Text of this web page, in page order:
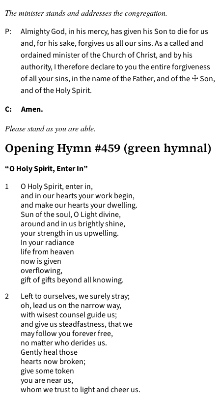
The minister stands and addresses the congregation.
P: Almighty God, in his mercy, has given his Son to die for us
and, for his sake, forgives us all our sins. As a called and
ordained minister of the Church of Christ, and by his
authority, I therefore declare to you the entire forgiveness
of all your sins, in the name of the Father, and of the ☩ Son,
and of the Holy Spirit.
C: Amen.
Please stand as you are able.
Opening Hymn #459 (green hymnal)
“O Holy Spirit, Enter In”
1 O Holy Spirit, enter in,
and in our hearts your work begin,
and make our hearts your dwelling.
Sun of the soul, O Light divine,
around and in us brightly shine,
your strength in us upwelling.
In your radiance
life from heaven
now is given
overflowing,
gift of gifts beyond all knowing.
2 Left to ourselves, we surely stray;
oh, lead us on the narrow way,
with wisest counsel guide us;
and give us steadfastness, that we
may follow you forever free,
no matter who derides us.
Gently heal those
hearts now broken;
give some token
you are near us,
whom we trust to light and cheer us.